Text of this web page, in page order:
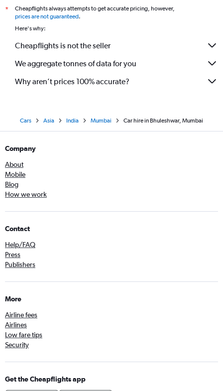
*
Cheapflights always attempts to get accurate pricing, however,
prices are not guaranteed.
Here's why:
Cheapflights is not the seller
We aggregate tonnes of data for you
Why aren’t prices 100% accurate?
Cars Asia India Mumbai Car hire in Bhuleshwar, Mumbai
Company
About
Mobile
Blog
How we work
Contact
Help/FAQ
Press
Publishers
More
Airline fees
Airlines
Low fare tips
Security
Get the Cheapflights app